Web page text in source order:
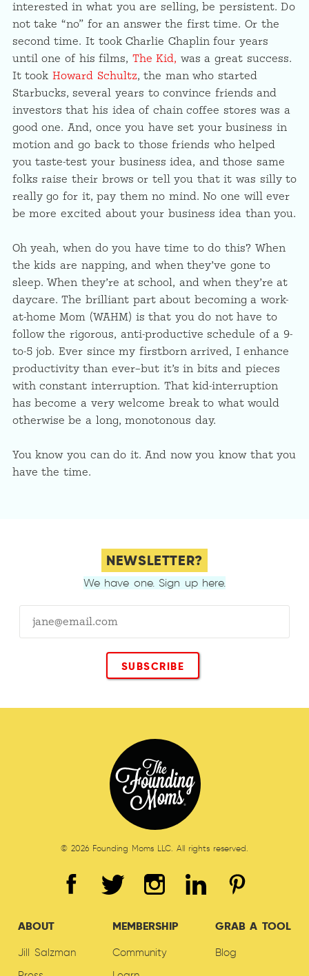
interested in what you are selling, be persistent. Do
not take “no” for an answer the first time. Or the
second time. It took Charlie Chaplin four years
until one of his films, The Kid, was a great success.
It tookHoward Schultz, the man who started
Starbucks, several years to convince friends and
investors that his idea of chain coffee stores was a
good one. And, once you have set your business in
motion and go back to those friends who helped
you taste-test your business idea, and those same
folks raise their brows or tell you that it was silly to
really go for it, pay them no mind. No one will ever
be more excited about your business idea than you.
Oh yeah, when do you have time to do this? When
the kids are napping, and when they’ve gone to
sleep. When they’re at school, and when they’re at
daycare. The brilliant part about becoming a work-
at-home Mom (WAHM) is that you do not have to
follow the rigorous, anti-productive schedule of a 9-
to-5 job. Ever since my firstborn arrived, I enhance
productivity than ever–but it’s in bits and pieces
with constant interruption. That kid-interruption
has become a very welcome break to what would
otherwise be a long, monotonous day.
You know you can do it. And now you know that you
have the time.
NEWSLETTER?
We have one. Sign up here.
© 2026 Founding Moms LLC. All rights reserved.
ABOUT
Jill Salzman
MEMBERSHIP
Community
GRAB A TOOL
Blog